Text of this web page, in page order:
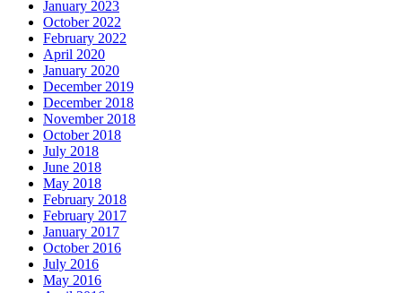
January 2023
October 2022
February 2022
April 2020
January 2020
December 2019
December 2018
November 2018
October 2018
July 2018
June 2018
May 2018
February 2018
February 2017
January 2017
October 2016
July 2016
May 2016